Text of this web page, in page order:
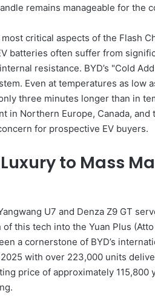
remains manageable for the
most critical aspects of the Flash
batteries often suffer from
resistance. BYD’s "Cold
Even at temperatures as low
three minutes longer than in
in Northern Europe, Canada,
for prospective EV buyers.
to Mass
U7 and Denza Z9 GT
this tech into the Yuan Plus
a cornerstone of BYD’s
with over 223,000 units
price of approximately 115,800